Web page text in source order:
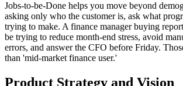
Jobs-to-be-Done helps you move beyond
asking only who the customer is, ask what
trying to make. A finance manager buying
be trying to reduce month-end stress, avoid
errors, and answer the CFO before Friday.
than 'mid-market finance user.'
Product Strategy and Vision